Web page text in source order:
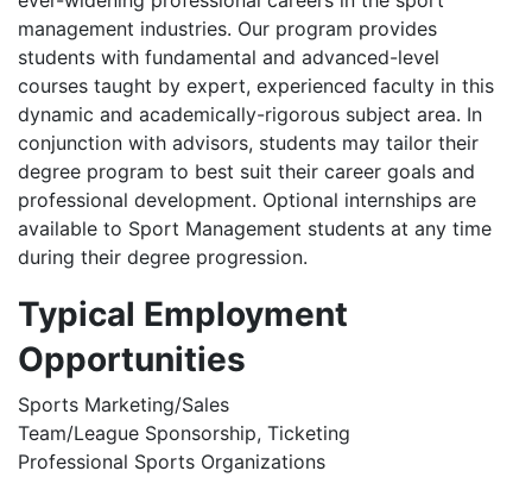
management industries. Our program provides
students with fundamental and advanced-level
courses taught by expert, experienced faculty in this
dynamic and academically-rigorous subject area. In
conjunction with advisors, students may tailor their
degree program to best suit their career goals and
professional development. Optional internships are
available to Sport Management students at any time
during their degree progression.
Typical Employment
Opportunities
Sports Marketing/Sales
Team/League Sponsorship, Ticketing
Professional Sports Organizations